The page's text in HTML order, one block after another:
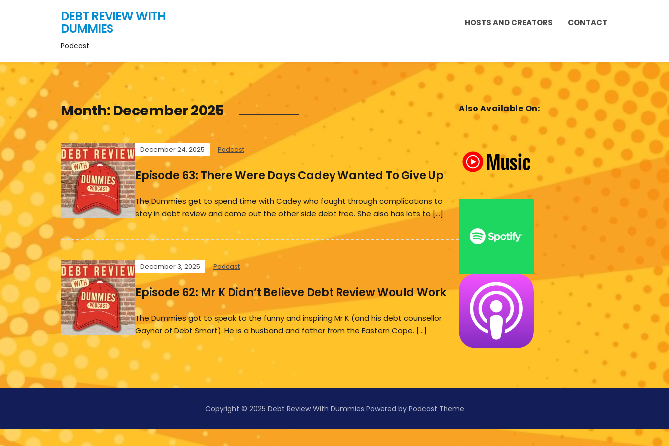
DEBT REVIEW WITH
DUMMIES
Podcast
HOSTS AND CREATORS CONTACT
Month: December 2025
December 24, 2025 Podcast
Episode 63: There Were Days Cadey Wanted To Give Up
The Dummies get to spend time with Cadey who fought through complications to
stay in debt review and came out the other side debt free. She also has lots to […]
December 3, 2025 Podcast
Episode 62: Mr K Didn’t Believe Debt Review Would Work
The Dummies got to speak to the funny and inspiring Mr K (and his debt counsellor
Gaynor of Debt Smart). He is a husband and father from the Eastern Cape. […]
Also Available On:
Copyright © 2025 Debt Review With Dummies Powered by Podcast Theme